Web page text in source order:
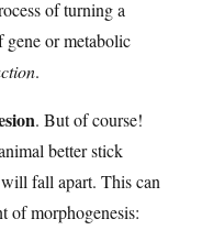
of turning a
or metabolic
.
. But of course!
better stick
fall apart. This can
of morphogenesis: